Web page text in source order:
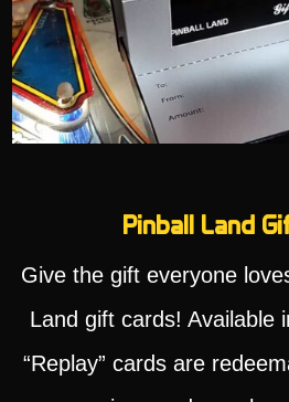
Pinball Land
Give the gift everyone
Land gift cards! Available
“Replay” cards are